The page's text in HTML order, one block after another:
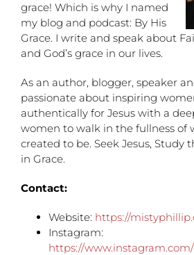
grace! Which is why I named
my blog and podcast: By His
Grace. I write and speak about
and God’s grace in our lives.
As an author, blogger, speaker
passionate about inspiring
authentically for Jesus with a
women to walk in the fullness of
created to be. Seek Jesus, Study
in Grace.
Contact:
Website: https://
Instagram:
https://